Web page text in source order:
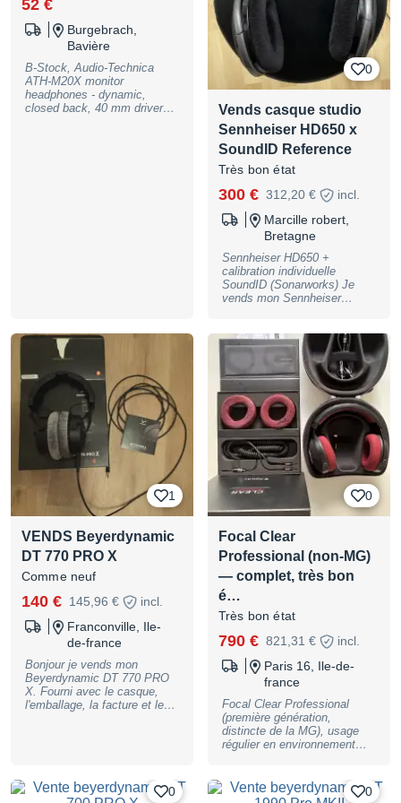
52 €
Burgebrach,
Bavière
B-Stock, Audio-Technica
ATH-M20X monitor
headphones - dynamic,
closed back, 40 mm drivers
0
Vends casque studio
Sennheiser HD650 x
SoundID Reference
Très bon état
300 € 312,20 €
incl.
Marcille robert,
Bretagne
Sennheiser HD650 +
calibration individuelle
SoundID (Sonarworks) Je
vends mon Sennheiser
Le casque est fourni avec sa
calibration individuelle
Sonarworks, réalisée
spécifiquement pour cet
exemplaire, (acheté 500€)
permettant d’obtenir une
réponse en fréquence plus
précise, idéale pour le
mixage ou toute écoute
critique. Le HD650 est une
référence reconnue pour sa
restitution naturelle, son
confort et sa fiabilité en
studio. N’hésitez pas à me
questions.
1
VENDS Beyerdynamic
DT 770 PRO X
Comme neuf
140 € 145,96 €
incl.
Franconville, Ile-
de-france
Bonjour je vends mon
Beyerdynamic DT 770 PRO
X. Fourni avec le casque,
l'emballage, la facture et le
0
Focal Clear
Professional (non-MG)
— complet, très bon
é…
Très bon état
790 € 821,31 €
incl.
Paris 16, Ile-de-
france
Focal Clear Professional
(première génération,
distincte de la MG), usage
régulier en environnement
possession, jamais eu de
panne ni d'intervention SAV.
0 0